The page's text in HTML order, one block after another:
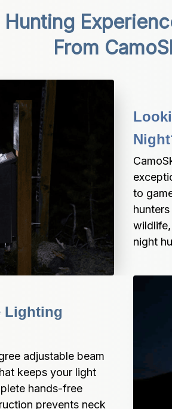
From
to
night
Lighting
adjustable beam
keeps your light
hands-free
prevents neck